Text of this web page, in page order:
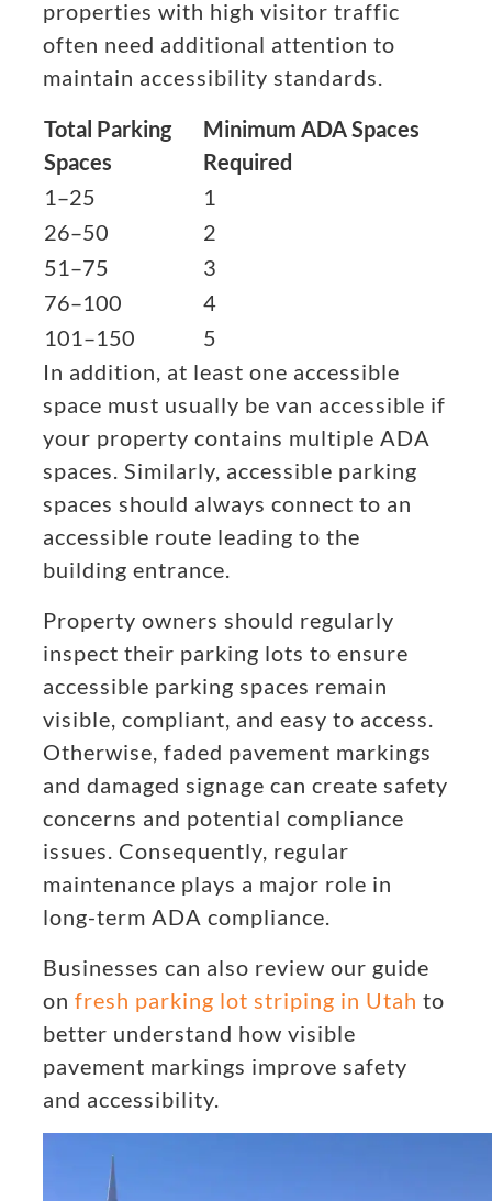
properties with high visitor traffic
often need additional attention to
maintain accessibility standards.
Total Parking
Spaces
Minimum ADA Spaces
Required
1–25
1
26–50
2
51–75
3
76–100
4
101–150
5
In addition, at least one accessible
space must usually be van accessible if
your property contains multiple ADA
spaces. Similarly, accessible parking
spaces should always connect to an
accessible route leading to the
building entrance.
Property owners should regularly
inspect their parking lots to ensure
accessible parking spaces remain
visible, compliant, and easy to access.
Otherwise, faded pavement markings
and damaged signage can create safety
concerns and potential compliance
issues. Consequently, regular
maintenance plays a major role in
long-term ADA compliance.
Businesses can also review our guide
on fresh parking lot striping in Utah to
better understand how visible
pavement markings improve safety
and accessibility.